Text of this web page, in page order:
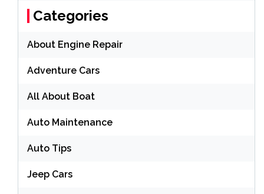
Categories
About Engine Repair
Adventure Cars
All About Boat
Auto Maintenance
Auto Tips
Jeep Cars